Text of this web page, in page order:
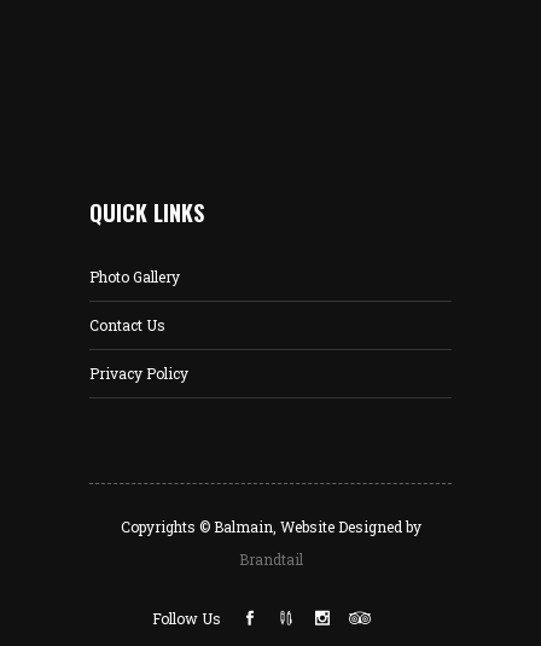
QUICK LINKS
Photo Gallery
Contact Us
Privacy Policy
Copyrights © Balmain, Website Designed by
Brandtail
Follow Us